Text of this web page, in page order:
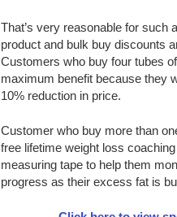
That’s very reasonable for such
product and bulk buy discounts
Customers who buy four tubes
maximum benefit because they
10% reduction in price.
Customer who buy more than
free lifetime weight loss
measuring tape to help them
progress as their excess fat is